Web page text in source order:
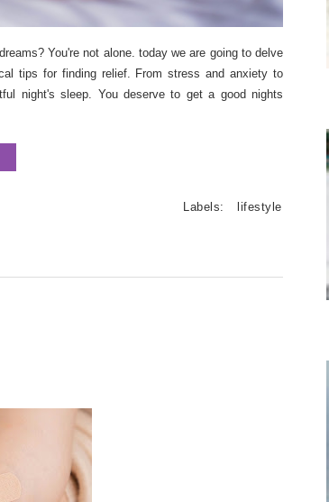
You're not alone. today we are going to delve
tips for finding relief. From stress and anxiety to
night's sleep. You deserve to get a good nights
Labels: lifestyle